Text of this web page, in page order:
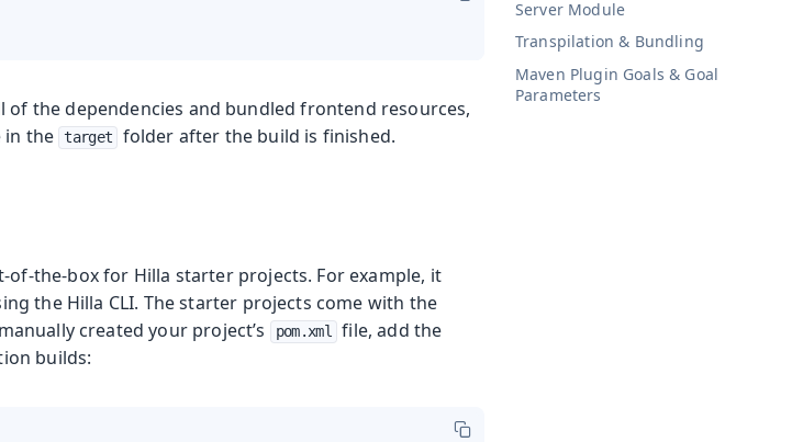
Server Module
Transpilation & Bundling
Maven Plugin Goals & Goal
Parameters
of the dependencies and bundled frontend resources,
in the target folder after the build is finished.
the-box for Hilla starter projects. For example, it
the Hilla CLI. The starter projects come with the
created your project’s
pom.xml
file, add the
builds: